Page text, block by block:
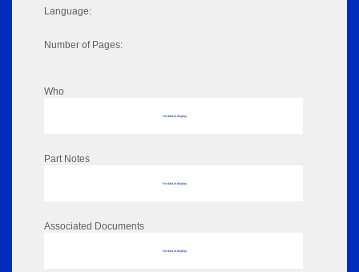
Language:
Number of Pages:
Who
No data to display
Part Notes
No data to display
Associated Documents
No data to display